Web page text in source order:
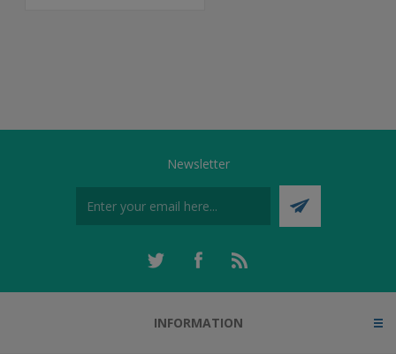
Newsletter
INFORMATION